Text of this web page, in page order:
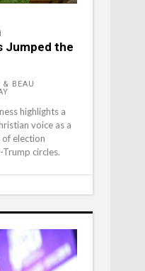
Jumped the
& BEAU
highlights a
voice as a
of election
circles.